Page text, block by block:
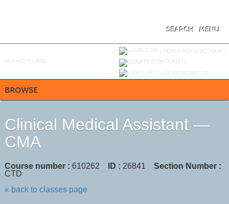
MENU
SEARCH
BROWSE
Clinical Medical Assistant —
CMA
Course number : 610262 ID : 26841 Section Number :
CTD
« back to classes page